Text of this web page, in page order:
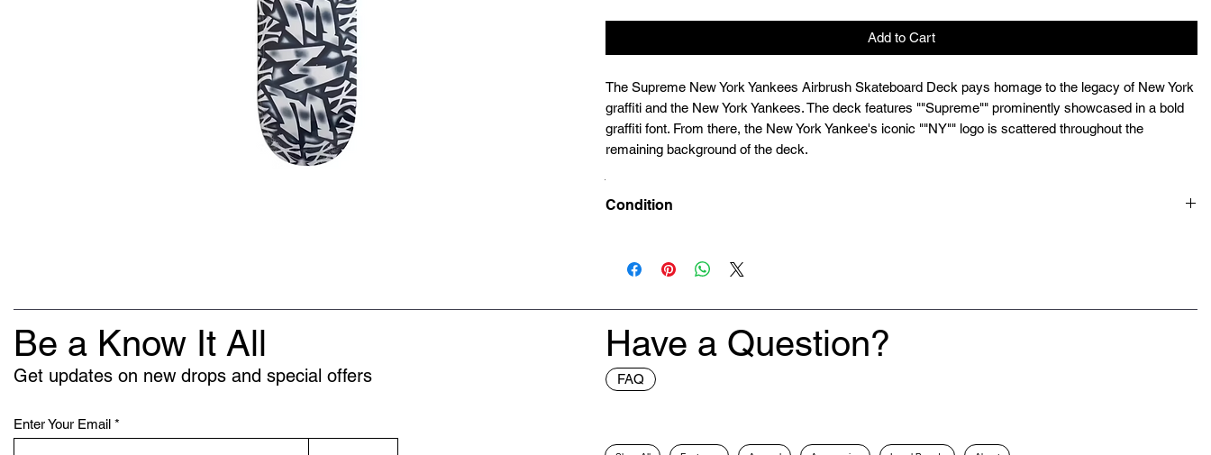
Add to Cart
The Supreme New York Yankees Airbrush Skateboard Deck pays homage to the legacy of New York
graffiti and the New York Yankees. The deck features ""Supreme"" prominently showcased in a bold
graffiti font. From there, the New York Yankee's iconic ""NY"" logo is scattered throughout the
remaining background of the deck.
Condition
Be a Know It All
Get updates on new drops and special offers
Enter Your Email
Have a Question?
FAQ